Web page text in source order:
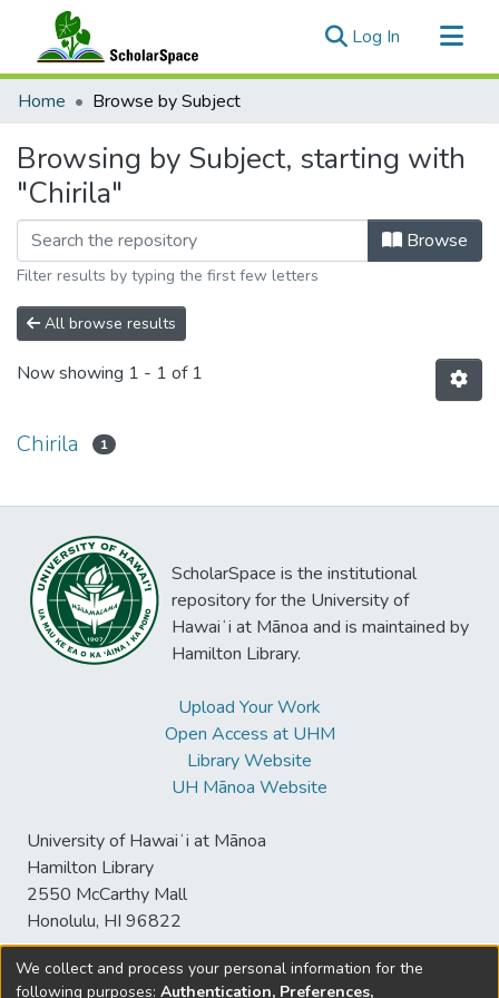
Log In (current)
Communities & Collections
Home Browse by Subject
Browsing by Subject, starting with
"Chirila"
Browse
Filter results by typing the first few letters
All browse results
Now showing 1 - 1 of 1
Chirila 1
ScholarSpace is the institutional
repository for the University of
Hawaiʻi at Mānoa and is maintained by
Hamilton Library.
Upload Your Work
Open Access at UHM
Library Website
UH Mānoa Website
University of Hawaiʻi at Mānoa
Hamilton Library
2550 McCarthy Mall
Honolulu, HI 96822
We collect and process your personal information for the
following purposes: Authentication, Preferences,